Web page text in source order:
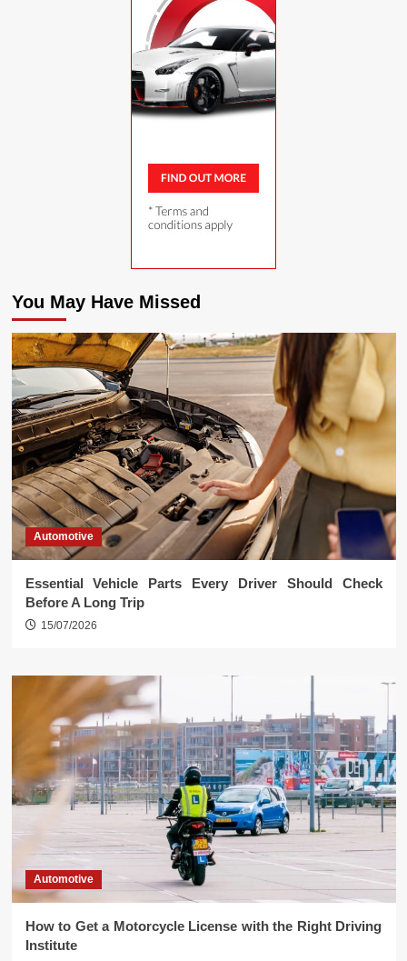
You May Have Missed
Automotive
Essential Vehicle Parts Every Driver Should Check
Before A Long Trip
15/07/2026
Automotive
How to Get a Motorcycle License with the Right Driving
Institute